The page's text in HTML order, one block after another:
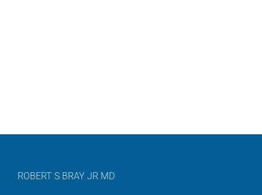
ROBERT S BRAY JR MD